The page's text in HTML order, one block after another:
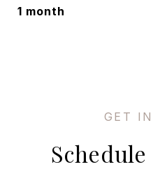
1 month